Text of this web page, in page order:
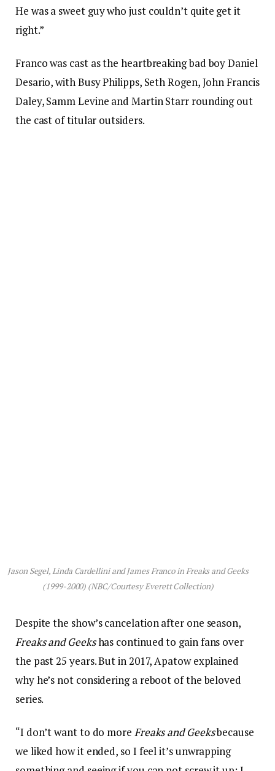
He was a sweet guy who just couldn’t quite get it
right.”
Franco was cast as the heartbreaking bad boy Daniel
Desario, with Busy Philipps, Seth Rogen, John Francis
Daley, Samm Levine and Martin Starr rounding out
the cast of titular outsiders.
Jason Segel, Linda Cardellini and James Franco inFreaks and Geeks
(1999-2000) (NBC/Courtesy Everett Collection)
Despite the show’s cancelation after one season,
Freaks and Geekshas continued to gain fans over
the past 25 years. But in 2017, Apatow explained
why he’s not considering a reboot of the beloved
series.
“I don’t want to do more Freaks and Geeksbecause
we liked how it ended, so I feel it’s unwrapping